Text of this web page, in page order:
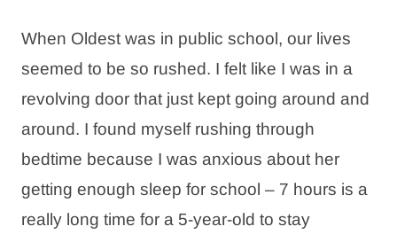
When Oldest was in public school, our lives
seemed to be so rushed. I felt like I was in a
revolving door that just kept going around and
around. I found myself rushing through
bedtime because I was anxious about her
getting enough sleep for school – 7 hours is a
really long time for a 5-year-old to stay